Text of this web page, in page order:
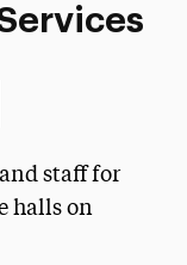
staff for
halls on